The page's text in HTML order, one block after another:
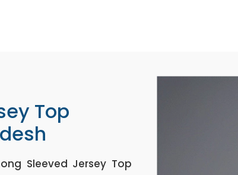
Top
Sleeved Jersey Top